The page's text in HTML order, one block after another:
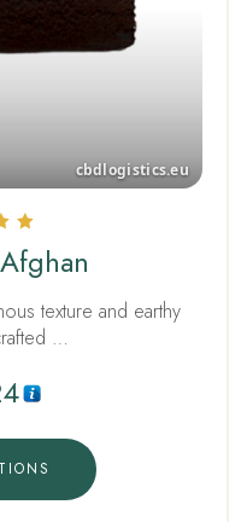
texture and earthy
…